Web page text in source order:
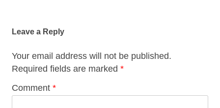
Leave a Reply
Your email address will not be published.
Required fields are marked *
Comment *